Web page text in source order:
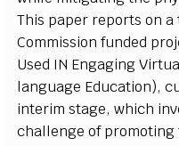
This paper reportson a
Commission funded proj
Used IN EngagingVirtua
language Education),c
interimstage,which inv
challenge of promoting